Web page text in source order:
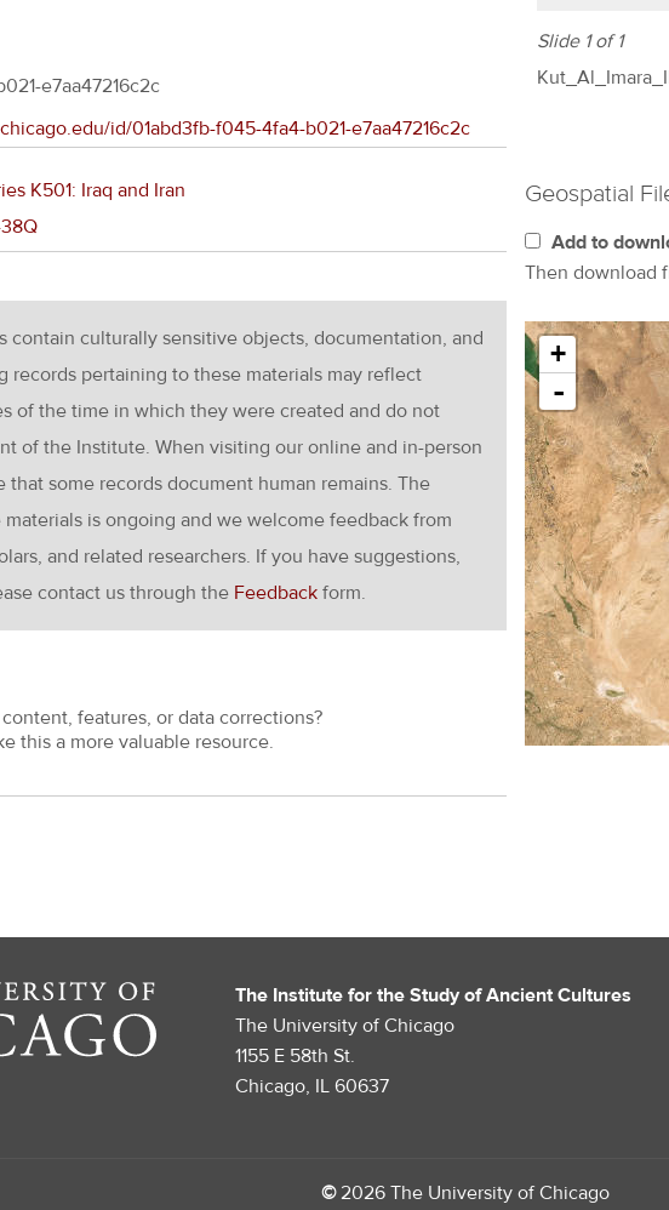
Slide 1 of 1
e7aa47216c2c
Geospatial
Add to
Then download
+
-
id/01abd3fb-f045-4fa4-b021-e7aa47216c2c
K501: Iraq and Iran
contain culturally sensitive objects, documentation, and
records pertaining to these materials may reflect
of the time in which they were created and do not
of the Institute. When visiting our online and in-person
that some records document human remains. The
is ongoing and we welcome feedback from
and related researchers. If you have suggestions,
contact us through the Feedback form.
features, or data corrections?
this a more valuable resource.
The Institute for the Study of Ancient Cultures
The University of Chicago
1155 E 58th St.
Chicago, IL 60637
©2026 The University of Chicago